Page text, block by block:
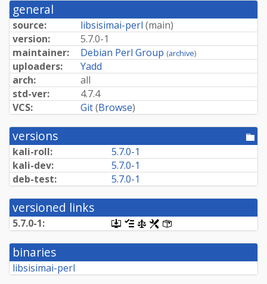
general
source: libsisimai-perl (main)
version:
5.7.0-1
maintainer:
Debian Perl Group (archive)
uploaders:
Yadd
arch:
all
std-ver:
4.7.4
VCS:
Git(Browse)
versions
kali-roll:
5.7.0-1
kali-dev:
5.7.0-1
deb-test:
5.7.0-1
versioned links
5.7.0-1:
[.dsc,
use
dget
this
[changelog]
[copyright]
[rules]
binaries
libsisimai-perl